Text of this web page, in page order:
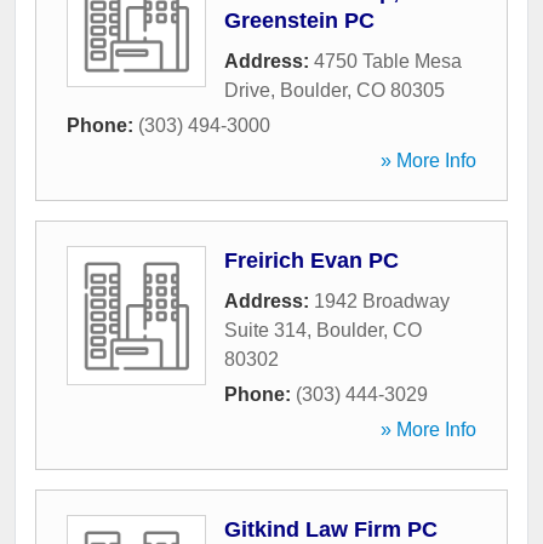
Greenstein PC
Address: 4750 Table Mesa
Drive, Boulder, CO 80305
Phone: (303) 494-3000
» More Info
Freirich Evan PC
Address: 1942 Broadway
Suite 314, Boulder, CO
80302
Phone: (303) 444-3029
» More Info
Gitkind Law Firm PC